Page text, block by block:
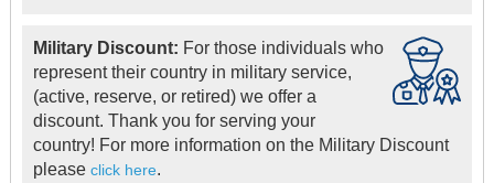
Military Discount: For those individuals who
represent their country in military service,
(active, reserve, or retired) we offer a
discount. Thank you for serving your
country! For more information on the Military Discount
please click here.